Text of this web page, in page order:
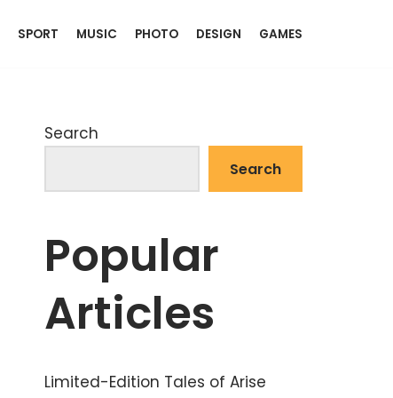
SPORT MUSIC PHOTO DESIGN GAMES
Search
Search
Popular
Articles
Limited-Edition Tales of Arise